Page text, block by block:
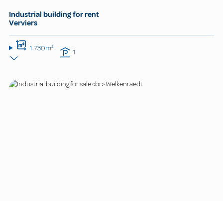
Industrial building for rent
Verviers
1.730m² 1